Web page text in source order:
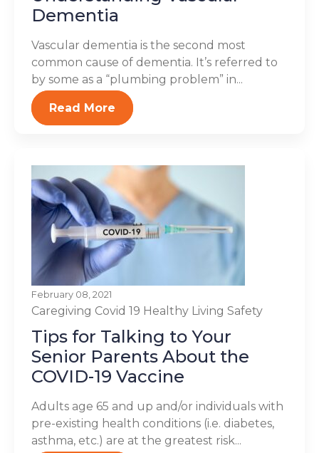
Dementia
Vascular dementia is the second most
common cause of dementia. It’s referred to
by some as a “plumbing problem” in...
Read More
February 08, 2021
Caregiving Covid 19 Healthy Living Safety
Tips for Talking to Your
Senior Parents About the
COVID-19 Vaccine
Adults age 65 and up and/or individuals with
pre-existing health conditions (i.e. diabetes,
asthma, etc.) are at the greatest risk...